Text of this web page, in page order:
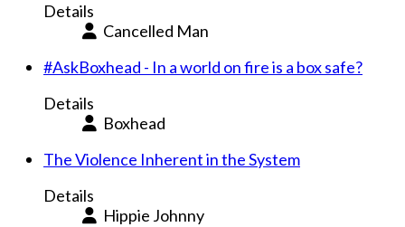
Details
Cancelled Man
#AskBoxhead - In a world on fire is a box safe?
Details
Boxhead
The Violence Inherent in the System
Details
Hippie Johnny